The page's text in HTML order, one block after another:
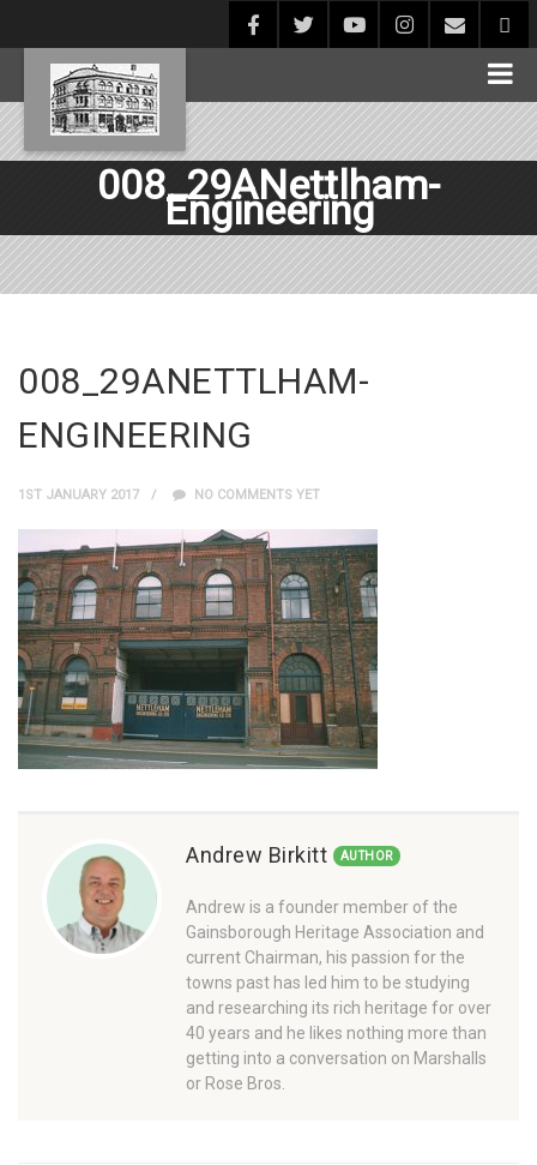
008_29ANettlham-
Engineering
008_29ANETTLHAM-
ENGINEERING
1ST JANUARY 2017 NO COMMENTS YET
Andrew Birkitt AUTHOR
Andrew is a founder member of the
Gainsborough Heritage Association and
current Chairman, his passion for the
towns past has led him to be studying
and researching its rich heritage for over
40 years and he likes nothing more than
getting into a conversation on Marshalls
or Rose Bros.